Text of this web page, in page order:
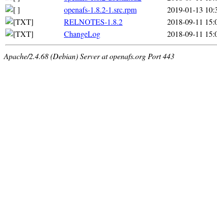
openafs-1.8.2-1.src.rpm
2019-01-13
RELNOTES-1.8.2
2018-09-11
ChangeLog
2018-09-11
Apache/2.4.68 (Debian) Server at openafs.org Port 443